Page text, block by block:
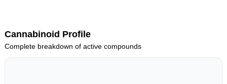
Cannabinoid Profile
Complete breakdown of active compounds